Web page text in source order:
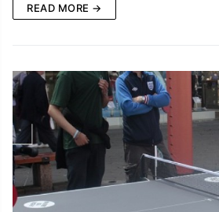
READ MORE →